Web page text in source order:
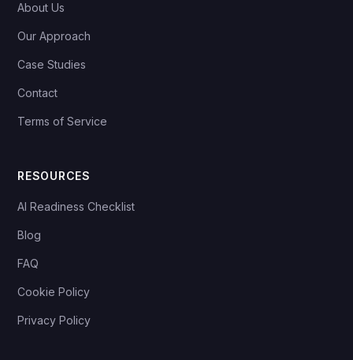
About Us
Our Approach
Case Studies
Contact
Terms of Service
RESOURCES
AI Readiness Checklist
Blog
FAQ
Cookie Policy
Privacy Policy